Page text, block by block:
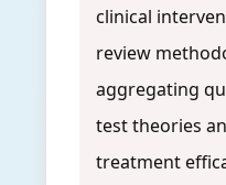
clinical
review
aggregating
test theories
treatment